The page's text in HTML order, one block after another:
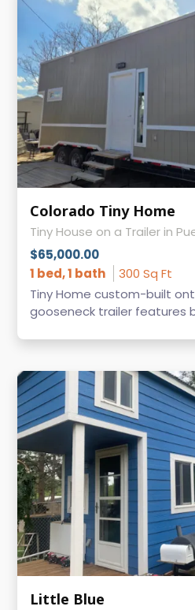
Colorado Tiny Home
Tiny House on a Trailer in
$65,000.00
1 bed, 1 bath
300 Sq Ft
Tiny Home custom-built
gooseneck trailer features
Little Blue